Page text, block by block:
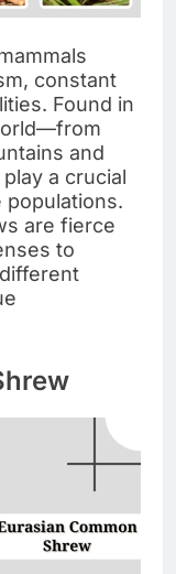
constant
Found in
and
a crucial
populations.
are fierce
to